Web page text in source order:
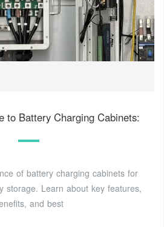
to Battery Charging Cabinets:
of battery charging cabinets for
storage. Learn about key features,
and best